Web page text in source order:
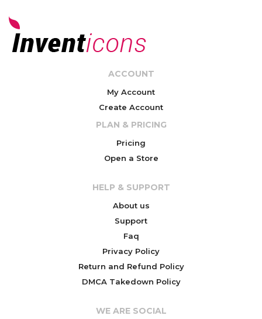
ACCOUNT
My Account
Create Account
PLAN & PRICING
Pricing
Open a Store
HELP & SUPPORT
About us
Support
Faq
Privacy Policy
Return and Refund Policy
DMCA Takedown Policy
WE ARE SOCIAL